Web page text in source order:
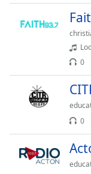
descriptions
off,
captions
settings
opens
settings
dialog
captions
0
0